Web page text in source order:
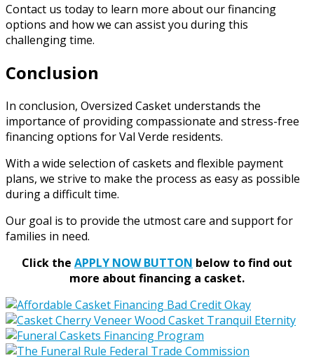
Contact us today to learn more about our financing
options and how we can assist you during this
challenging time.
Conclusion
In conclusion, Oversized Casket understands the
importance of providing compassionate and stress-free
financing options for Val Verde residents.
With a wide selection of caskets and flexible payment
plans, we strive to make the process as easy as possible
during a difficult time.
Our goal is to provide the utmost care and support for
families in need.
Click the APPLY NOW BUTTON below to find out
more about financing a casket.